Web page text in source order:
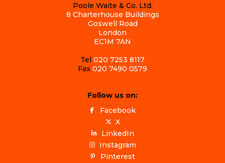
Poole Waite & Co. Ltd.
8 Charterhouse Buildings
Goswell Road
London
EC1M 7AN
Tel 020 7253 8117
Fax 020 7490 0579
Follow us on:
Facebook
X
LinkedIn
Instagram
Pinterest